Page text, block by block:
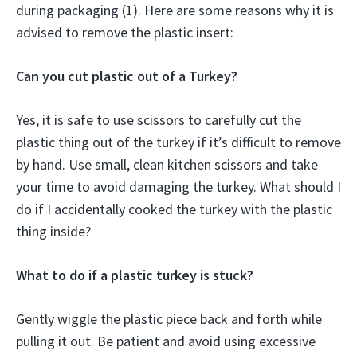
during packaging (1). Here are some reasons why it is
advised to remove the plastic insert:
Can you cut plastic out of a Turkey?
Yes, it is safe to use scissors to carefully cut the
plastic thing out of the turkey if it’s difficult to remove
by hand. Use small, clean kitchen scissors and take
your time to avoid damaging the turkey. What should I
do if I accidentally cooked the turkey with the plastic
thing inside?
What to do if a plastic turkey is stuck?
Gently wiggle the plastic piece back and forth while
pulling it out. Be patient and avoid using excessive